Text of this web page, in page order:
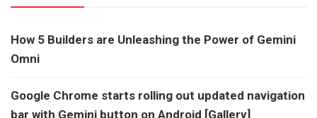
How 5 Builders are Unleashing the Power of Gemini
Omni
Google Chrome starts rolling out updated navigation
bar with Gemini button on Android [Gallery]